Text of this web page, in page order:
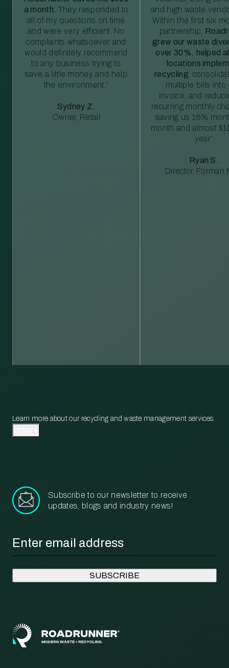
a month. They responded to
all of my questions on time
and were very efficient. No
complaints whatsoever and
would definitely recommend
to any business trying to
save a little money and help
the environment.”
Sydney Z.
Owner, Retail
and high waste
Within the first six
partnership,
grew our waste
over 30%, helped
locations
recycling ,
multiple bills into
invoice, and
recurring monthly
saving us 18%
month and almost
year”
Ryan S.
Director, Forman
Learn more about our recycling and waste management services.
Subscribe to our newsletter to receive
updates, blogs and industry news!